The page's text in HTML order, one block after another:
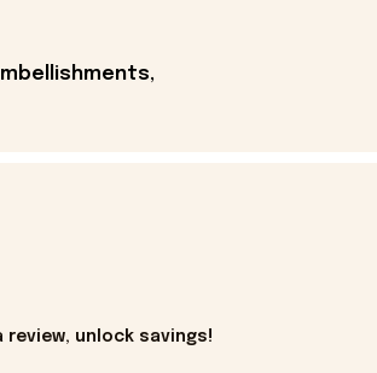
review, unlock savings!